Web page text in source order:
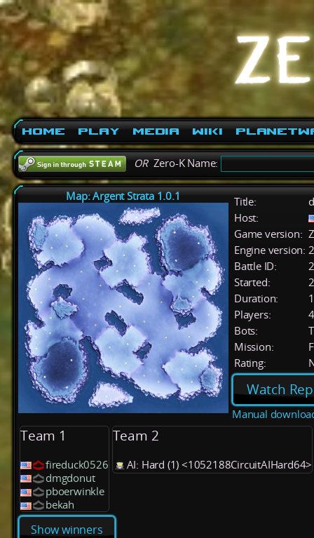
Home Play Media Wiki
ORZero-K Name:
Map: Argent Strata 1.0.1 Title:
Host:
Game version:
Engine version:
Battle ID:
Started:
Duration:
Players:
4
Bots:
Mission:
Rating:
Watch
Manual
Team 1
fireduck0526
dmgdonut
pboerwinkle
bekah
Team 2
AI: Hard (1) <1052188CircuitAIHard64>
Show winners